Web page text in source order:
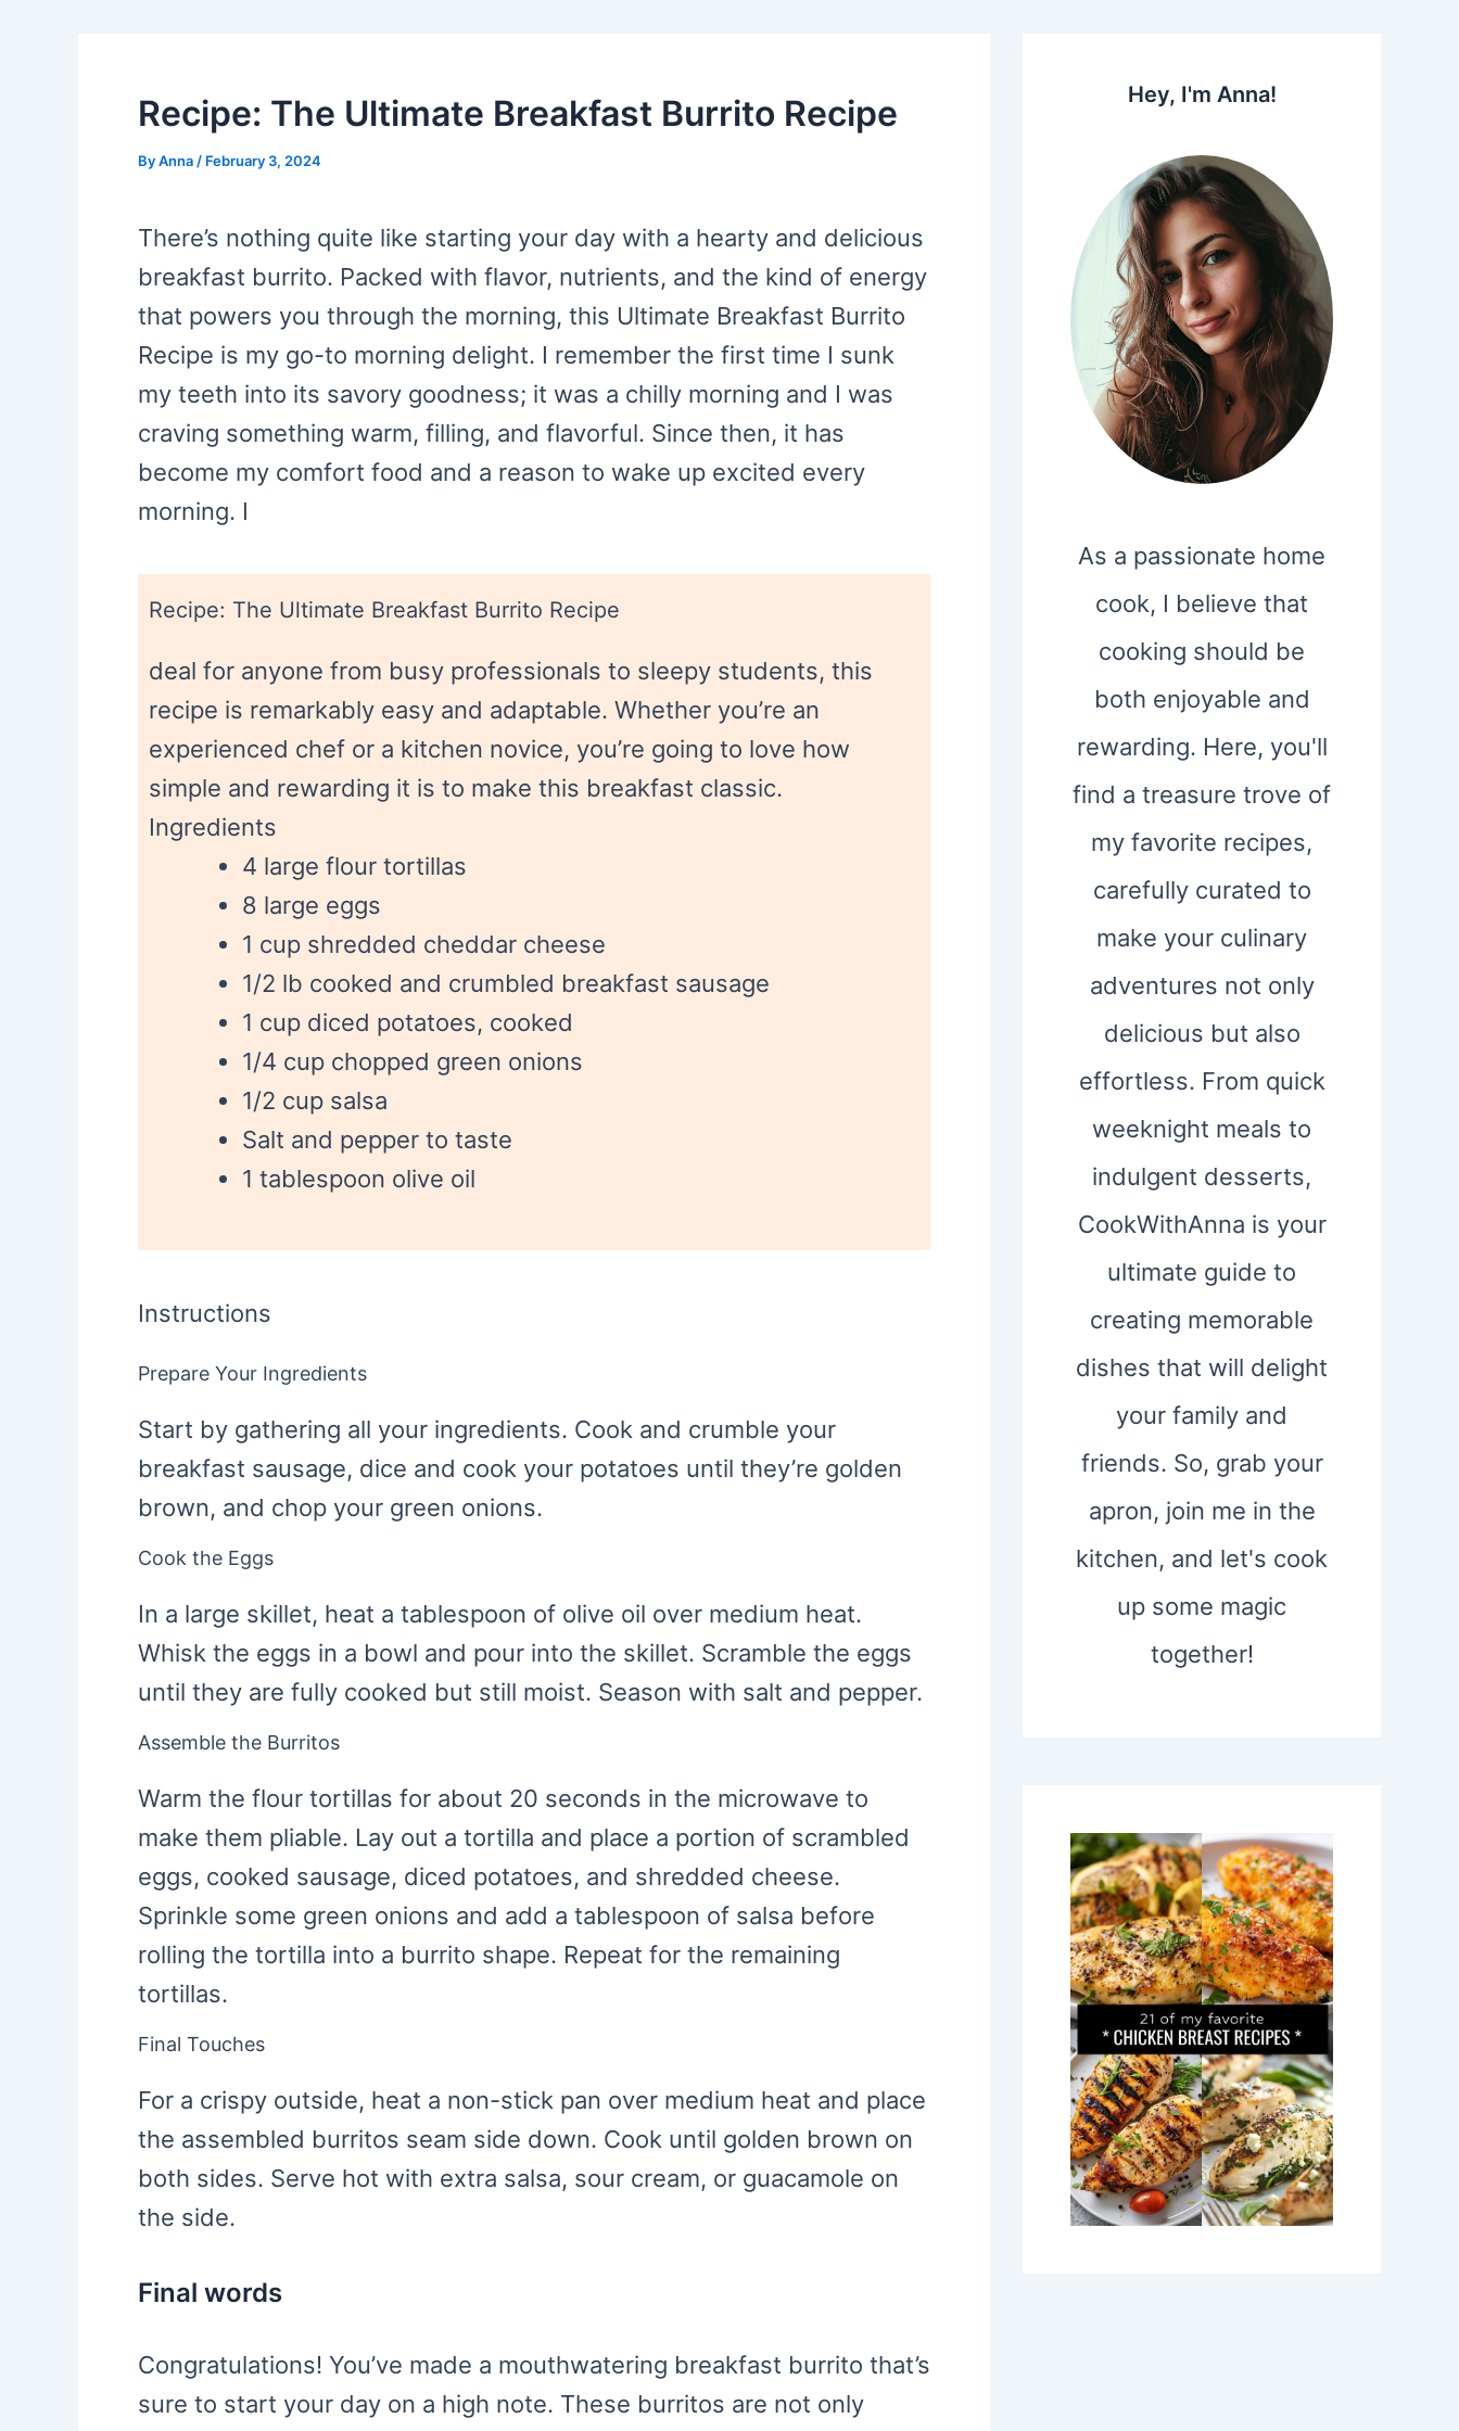
Recipe: The Ultimate Breakfast Burrito Recipe
ByAnna / February 3, 2024
There’s nothing quite like starting your day with a hearty and delicious
breakfast burrito. Packed with flavor, nutrients, and the kind of energy
that powers you through the morning, this Ultimate Breakfast Burrito
Recipe is my go-to morning delight. I remember the first time I sunk
my teeth into its savory goodness; it was a chilly morning and I was
craving something warm, filling, and flavorful. Since then, it has
become my comfort food and a reason to wake up excited every
morning. I
Recipe: The Ultimate Breakfast Burrito Recipe
deal for anyone from busy professionals to sleepy students, this
recipe is remarkably easy and adaptable. Whether you’re an
experienced chef or a kitchen novice, you’re going to love how
simple and rewarding it is to make this breakfast classic.
Ingredients
4 large flour tortillas
8 large eggs
1 cup shredded cheddar cheese
1/2 lb cooked and crumbled breakfast sausage
1 cup diced potatoes, cooked
1/4 cup chopped green onions
1/2 cup salsa
Salt and pepper to taste
1 tablespoon olive oil
Instructions
Prepare Your Ingredients
Start by gathering all your ingredients. Cook and crumble your
breakfast sausage, dice and cook your potatoes until they’re golden
brown, and chop your green onions.
Cook the Eggs
In a large skillet, heat a tablespoon of olive oil over medium heat.
Whisk the eggs in a bowl and pour into the skillet. Scramble the eggs
until they are fully cooked but still moist. Season with salt and pepper.
Assemble the Burritos
Warm the flour tortillas for about 20 seconds in the microwave to
make them pliable. Lay out a tortilla and place a portion of scrambled
eggs, cooked sausage, diced potatoes, and shredded cheese.
Sprinkle some green onions and add a tablespoon of salsa before
rolling the tortilla into a burrito shape. Repeat for the remaining
tortillas.
Final Touches
For a crispy outside, heat a non-stick pan over medium heat and place
the assembled burritos seam side down. Cook until golden brown on
both sides. Serve hot with extra salsa, sour cream, or guacamole on
the side.
Final words
Congratulations! You’ve made a mouthwatering breakfast burrito that’s
sure to start your day on a high note. These burritos are not only
Hey, I'm Anna!
As a passionate home
cook, I believe that
cooking should be
both enjoyable and
rewarding. Here, you'll
find a treasure trove of
my favorite recipes,
carefully curated to
make your culinary
adventures not only
delicious but also
effortless. From quick
weeknight meals to
indulgent desserts,
CookWithAnna is your
ultimate guide to
creating memorable
dishes that will delight
your family and
friends. So, grab your
apron, join me in the
kitchen, and let's cook
up some magic
together!